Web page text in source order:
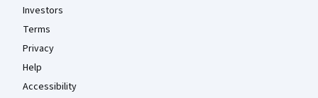
Investors
Terms
Privacy
Help
Accessibility